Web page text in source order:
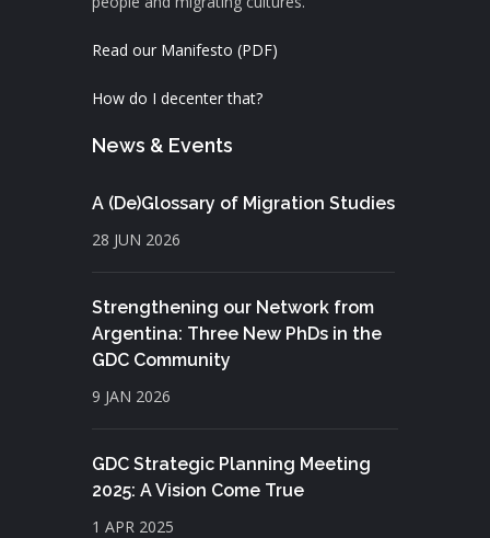
Read our Manifesto (PDF)
How do I decenter that?
News & Events
A (De)Glossary of Migration Studies
28 JUN 2026
Strengthening our Network from
Argentina: Three New PhDs in the
GDC Community
9 JAN 2026
GDC Strategic Planning Meeting
2025: A Vision Come True
1 APR 2025